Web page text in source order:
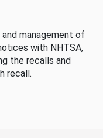
management of
with NHTSA,
the recalls and
recall.